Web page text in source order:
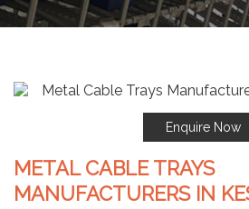
Enquire Now
METAL CABLE TRAYS
MANUFACTURERS IN